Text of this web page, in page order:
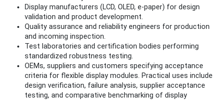
Display manufacturers (LCD, OLED, e‑paper) for design
validation and product development.
Quality assurance and reliability engineers for production
and incoming inspection.
Test laboratories and certification bodies performing
standardized robustness testing.
OEMs, suppliers and customers specifying acceptance
criteria for flexible display modules. Practical uses include
design verification, failure analysis, supplier acceptance
testing, and comparative benchmarking of display